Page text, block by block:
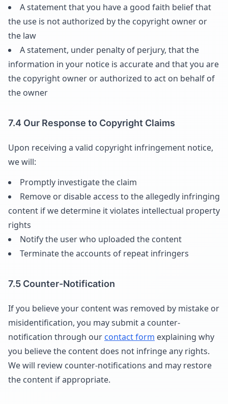
A statement that you have a good faith belief that
the use is not authorized by the copyright owner or
the law
A statement, under penalty of perjury, that the
information in your notice is accurate and that you are
the copyright owner or authorized to act on behalf of
the owner
7.4 Our Response to Copyright Claims
Upon receiving a valid copyright infringement notice,
we will:
Promptly investigate the claim
Remove or disable access to the allegedly infringing
content if we determine it violates intellectual property
rights
Notify the user who uploaded the content
Terminate the accounts of repeat infringers
7.5 Counter-Notification
If you believe your content was removed by mistake or
misidentification, you may submit a counter-
notification through our contact form explaining why
you believe the content does not infringe any rights.
We will review counter-notifications and may restore
the content if appropriate.